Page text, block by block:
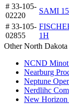
# 33-105-
02220
SAMI
# 33-105-
02855
1H
Other North
NCND Minot
Nearburg
Neptune
Nerdlihc
New Horizon